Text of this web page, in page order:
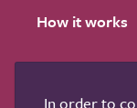
How it works
In order to